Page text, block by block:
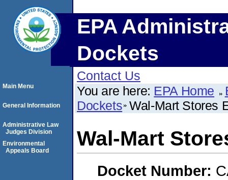
EPA
Dockets
Contact Us
You are here: EPA Home
Dockets Wal-Mart Stores
Wal-Mart
Docket Number:
Main Menu
General Information
Administrative Law
Judges Division
Environmental
Appeals Board